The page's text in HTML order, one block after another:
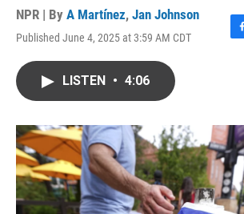
NPR | By A Martínez, Jan Johnson
Published June 4, 2025 at 3:59 AM CDT
F
o
k
LISTEN • 4:06